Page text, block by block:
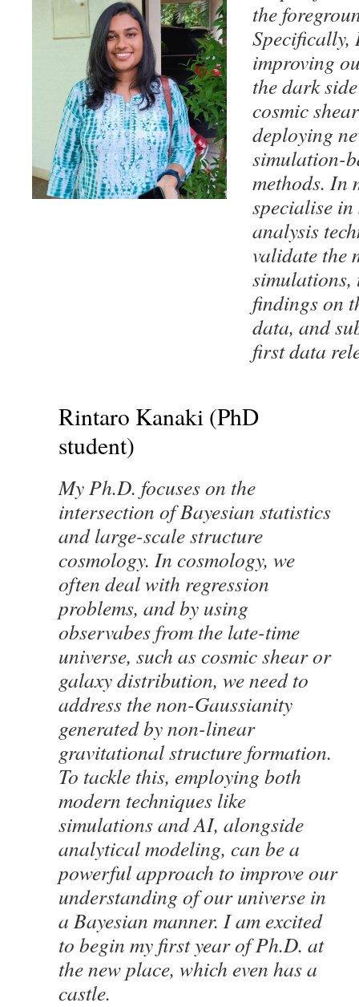
the
Specifically,
improving
the dark
cosmic
deploying
simulation-
methods. In
specialise in
analysis
validate the
simulations,
findings on
data, and
first data
Rintaro Kanaki (PhD
student)
My Ph.D. focuses on the
intersection of Bayesian statistics
and large-scale structure
cosmology. In cosmology, we
often deal with regression
problems, and by using
observabes from the late-time
universe, such as cosmic shear or
galaxy distribution, we need to
address the non-Gaussianity
generated by non-linear
gravitational structure formation.
To tackle this, employing both
modern techniques like
simulations and AI, alongside
analytical modeling, can be a
powerful approach to improve our
understanding of our universe in
a Bayesian manner. I am excited
to begin my first year of Ph.D. at
the new place, which even has a
castle.